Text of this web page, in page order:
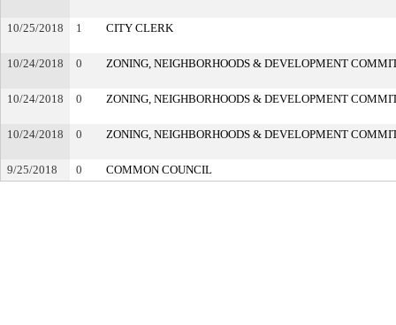
10/25/2018 1 CITY CLERK
10/24/2018 0 ZONING, NEIGHBORHOODS & DEVELOPMENT
10/24/2018 0 ZONING, NEIGHBORHOODS & DEVELOPMENT
10/24/2018 0 ZONING, NEIGHBORHOODS & DEVELOPMENT
9/25/2018 0 COMMON COUNCIL